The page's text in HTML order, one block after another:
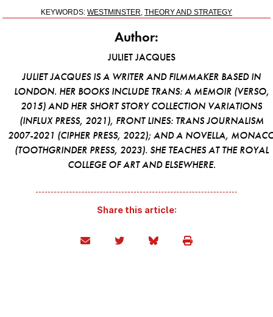
KEYWORDS: WESTMINSTER, THEORY AND STRATEGY
Author:
JULIET JACQUES
JULIET JACQUES IS A WRITER AND FILMMAKER BASED IN
LONDON. HER BOOKS INCLUDE TRANS: A MEMOIR(VERSO,
2015) AND HER SHORT STORY COLLECTION VARIATIONS
(INFLUX PRESS, 2021), FRONT LINES: TRANS JOURNALISM
2007-2021 (CIPHER PRESS, 2022); AND A NOVELLA,
(TOOTHGRINDER PRESS, 2023). SHE TEACHES AT THE ROYAL
COLLEGE OF ART AND ELSEWHERE.
Share this article: